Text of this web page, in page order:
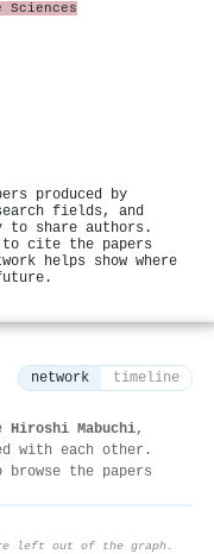
Sciences
produced by
fields, and
share authors.
to cite the papers
helps show where
network timeline
Hiroshi Mabuchi,
with each other.
the papers
left out of the graph.